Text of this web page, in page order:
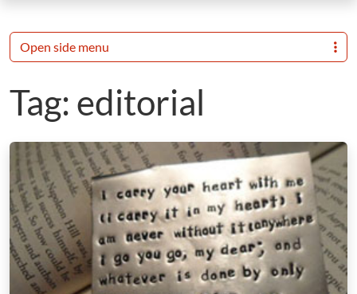
Tag: editorial
Open side menu